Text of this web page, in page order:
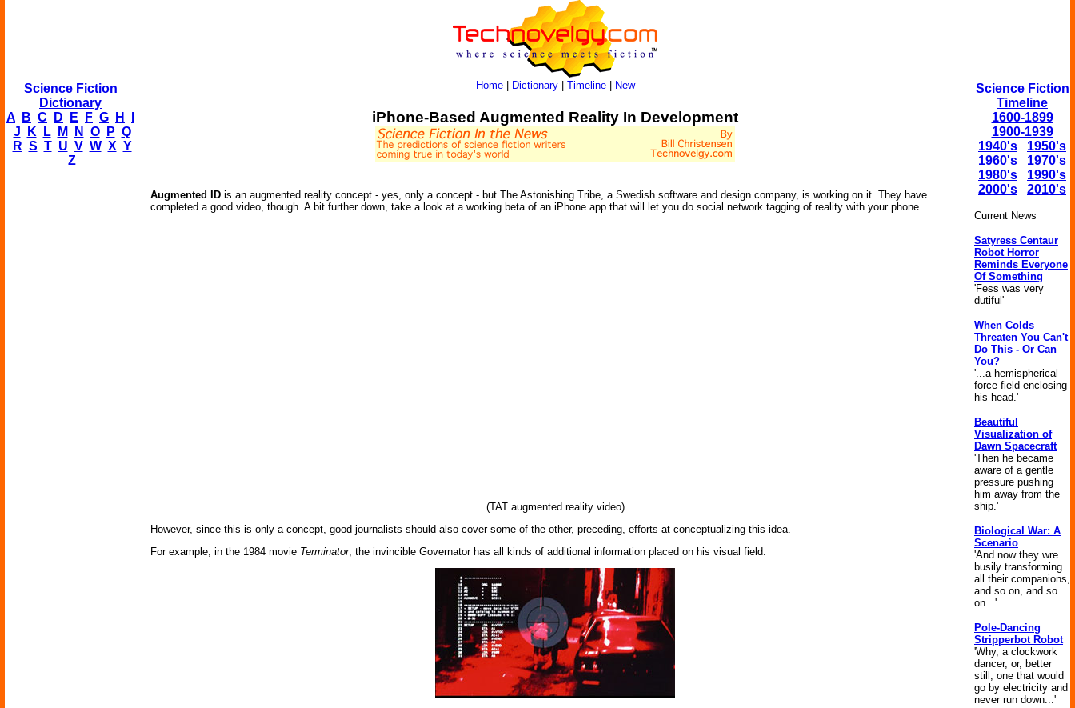
Science Fiction
Dictionary
A
B C D E F G H
J
K L M N O P Q
R S T U V W X Y
Z
Home| Dictionary| Timeline| New
iPhone-Based Augmented Reality In Development
Augmented ID is an augmented reality concept - yes, only a concept - but The Astonishing Tribe, a Swedish software and design company, is working on it. They have
completed a good video, though. A bit further down, take a look at a working beta of an iPhone app that will let you do social network tagging of reality with your phone.
(TAT augmented reality video)
However, since this is only a concept, good journalists should also cover some of the other, preceding, efforts at conceptualizing this idea.
For example, in the 1984 movie Terminator, the invincible Governator has all kinds of additional information placed on his visual field.
Science Fiction
Timeline
1600-1899
1900-1939
1940's
1950's
1960's
1970's
1980's
1990's
2000's
2010's
Current News
Satyress Centaur
Robot Horror
Reminds Everyone
Of Something
'Fess was very
dutiful'
When Colds
Threaten You Can't
Do This - Or Can
You?
'...a hemispherical
force field enclosing
his head.'
Beautiful
Visualization of
Dawn Spacecraft
'Then he became
aware of a gentle
pressure pushing
him away from the
ship.'
Biological War: A
Scenario
'And now they wre
busily transforming
all their companions,
and so on, and so
on...'
Pole-Dancing
Stripperbot Robot
'Why, a clockwork
dancer, or, better
still, one that would
go by electricity and
never run down...'